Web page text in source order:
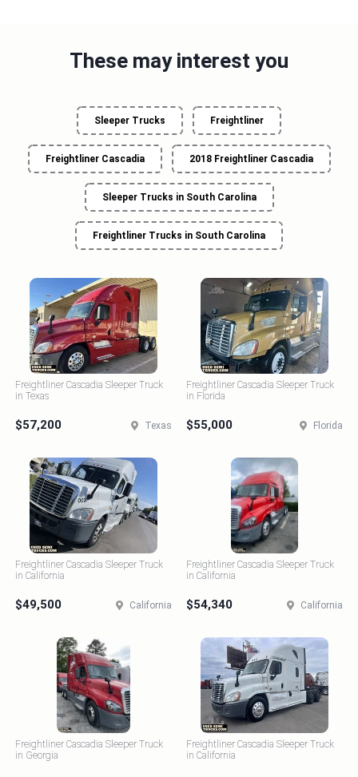
These may interest you
Sleeper Trucks Freightliner
Freightliner Cascadia 2018 Freightliner Cascadia
Sleeper Trucks in South Carolina
Freightliner Trucks in South Carolina
Freightliner Cascadia Sleeper Truck
in Texas
$57,200 Texas
Freightliner Cascadia Sleeper Truck
in Florida
$55,000 Florida
Freightliner Cascadia Sleeper Truck
in California
$49,500 California
Freightliner Cascadia Sleeper Truck
in California
$54,340 California
Freightliner Cascadia Sleeper Truck
in Georgia
Freightliner Cascadia Sleeper Truck
in California